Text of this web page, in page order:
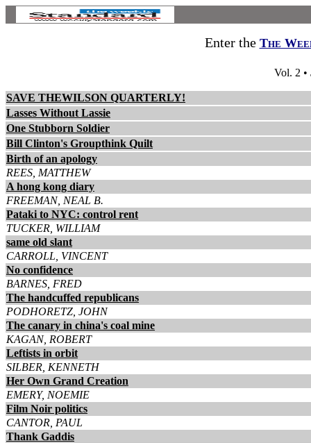
Enter the The
Vol. 2 •
SAVE THEWILSON QUARTERLY!
Lasses Without Lassie
One Stubborn Soldier
Bill Clinton's Groupthink Quilt
Birth of an apology
REES, MATTHEW
A hong kong diary
FREEMAN, NEAL B.
Pataki to NYC: control rent
TUCKER, WILLIAM
same old slant
CARROLL, VINCENT
No confidence
BARNES, FRED
The handcuffed republicans
PODHORETZ, JOHN
The canary in china's coal mine
KAGAN, ROBERT
Leftists in orbit
SILBER, KENNETH
Her Own Grand Creation
EMERY, NOEMIE
Film Noir politics
CANTOR, PAUL
Thank Gaddis